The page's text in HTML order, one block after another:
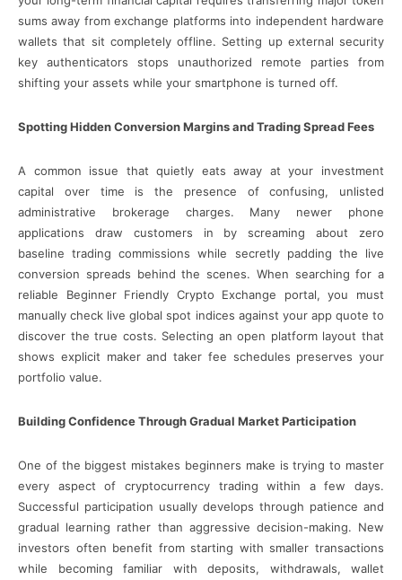
sums away from exchange platforms into independent hardware
wallets that sit completely offline. Setting up external security
key authenticators stops unauthorized remote parties from
shifting your assets while your smartphone is turned off.
Spotting Hidden Conversion Margins and Trading Spread Fees
A common issue that quietly eats away at your investment
capital over time is the presence of confusing, unlisted
administrative brokerage charges. Many newer phone
applications draw customers in by screaming about zero
baseline trading commissions while secretly padding the live
conversion spreads behind the scenes. When searching for a
reliable Beginner Friendly Crypto Exchange portal, you must
manually check live global spot indices against your app quote to
discover the true costs. Selecting an open platform layout that
shows explicit maker and taker fee schedules preserves your
portfolio value.
Building Confidence Through Gradual Market Participation
One of the biggest mistakes beginners make is trying to master
every aspect of cryptocurrency trading within a few days.
Successful participation usually develops through patience and
gradual learning rather than aggressive decision-making. New
investors often benefit from starting with smaller transactions
while becoming familiar with deposits, withdrawals, wallet